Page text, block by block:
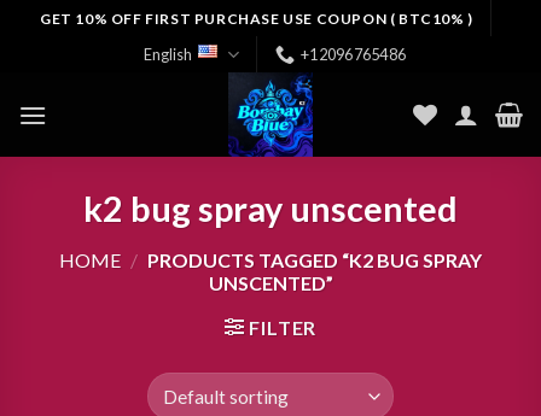
GET 10% OFF FIRST PURCHASE USE COUPON ( BTC10% )
English +12096765486
k2 bug spray unscented
HOME / PRODUCTS TAGGED “K2 BUG SPRAY
UNSCENTED”
FILTER